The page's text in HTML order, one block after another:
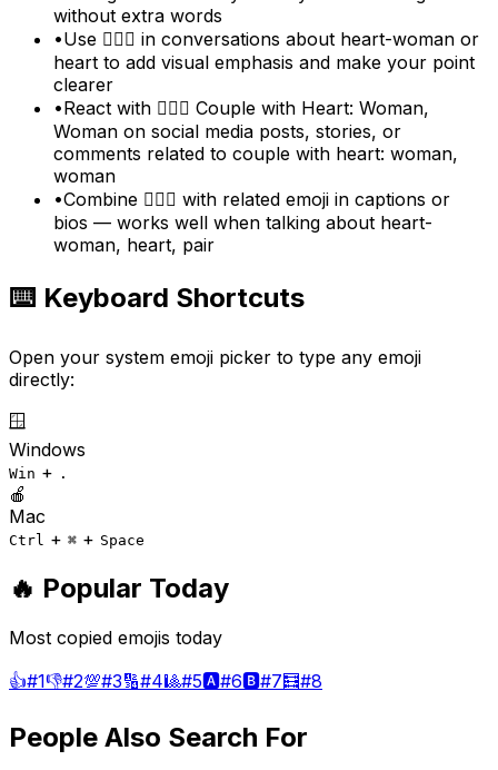
without extra words
•Use 👩‍❤️‍👩 in conversations about heart-woman or
heart to add visual emphasis and make your point
clearer
•React with 👩‍❤️‍👩 Couple with Heart: Woman,
Woman on social media posts, stories, or
comments related to couple with heart: woman,
woman
•Combine 👩‍❤️‍👩 with related emoji in captions or
bios — works well when talking about heart-
woman, heart, pair
⌨️ Keyboard Shortcuts
Open your system emoji picker to type any emoji
directly:
🪟
Windows
Win + .
🍎
Mac
Ctrl + ⌘ + Space
🔥 Popular Today
Most copied emojis today
👍#1👎#2💯#3🔢#4🎱#5🅰️#6🅱️#7🧮#8
People Also Search For